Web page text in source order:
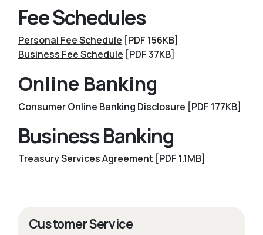
Fee Schedules
Personal Fee Schedule [PDF 156KB]
Business Fee Schedule [PDF 37KB]
Online Banking
Consumer Online Banking Disclosure [PDF 177KB]
Business Banking
Treasury Services Agreement [PDF 1.1MB]
Customer Service